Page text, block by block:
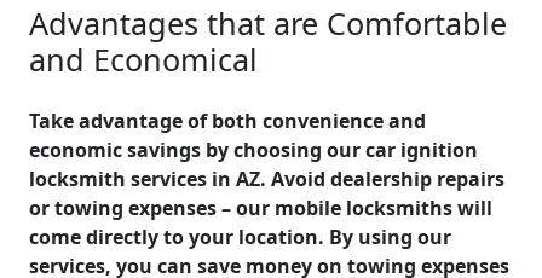
Advantages that are Comfortable
and Economical
Take advantage of both convenience and
economic savings by choosing our car ignition
locksmith services in AZ. Avoid dealership repairs
or towing expenses – our mobile locksmiths will
come directly to your location. By using our
services, you can save money on towing expenses